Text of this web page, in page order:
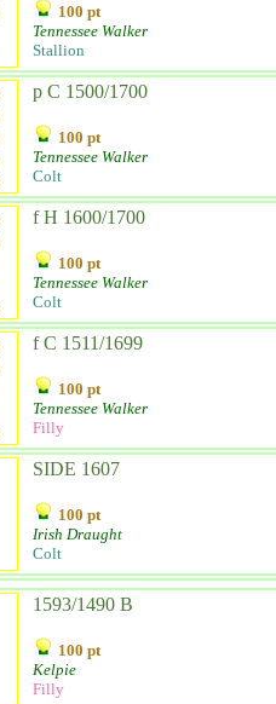
100 pt
Tennessee Walker
Stallion
p C 1500/1700
100 pt
Tennessee Walker
Colt
f H 1600/1700
100 pt
Tennessee Walker
Colt
f C 1511/1699
100 pt
Tennessee Walker
Filly
SIDE 1607
100 pt
Irish Draught
Colt
1593/1490 B
100 pt
Kelpie
Filly